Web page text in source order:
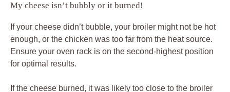
My cheese isn’t bubbly or it burned!
If your cheese didn’t bubble, your broiler might not be hot
enough, or the chicken was too far from the heat source.
Ensure your oven rack is on the second-highest position
for optimal results.
If the cheese burned, it was likely too close to the broiler